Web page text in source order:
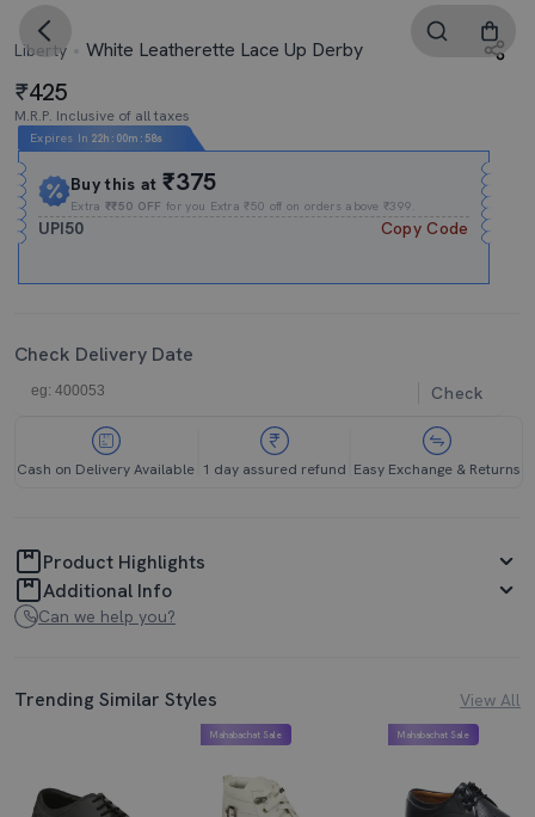
Liberty White Leatherette Lace Up Derby
425
M.R.P. Inclusive of all taxes
Expires In 22h : 00m :57s
Buy this at₹375
Extra₹₹50 OFF for you Extra ₹50 off on orders above ₹399.
UPI50 Copy Code
Check Delivery Date
Check
Cash on Delivery Available 1 day assured refund Easy Exchange & Returns
Product Highlights
Additional Info
Can we help you?
Trending Similar Styles View All
Mahabachat Sale Mahabachat Sale